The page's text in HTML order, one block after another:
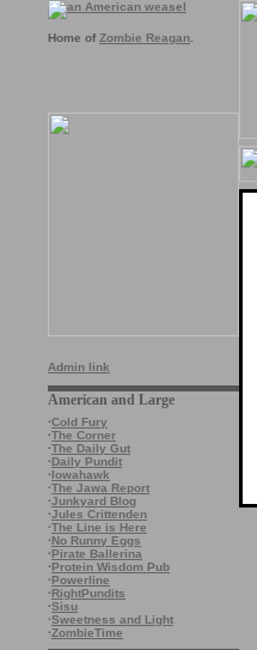
Home of Zombie Reagan
Admin link
American and Large
·Cold Fury
·The Corner
·The Daily Gut
·Daily Pundit
·Iowahawk
·The Jawa Report
·Junkyard Blog
·Jules Crittenden
·The Line is Here
·No Runny Eggs
·Pirate Ballerina
·Protein Wisdom Pub
·Powerline
·RightPundits
·Sisu
·Sweetness and Light
·ZombieTime